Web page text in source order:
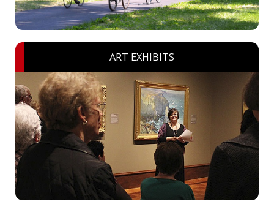
ART EXHIBITS